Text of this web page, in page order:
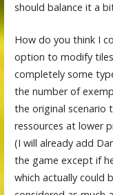
should balance it a
How do you think I
option to modify
completely some
the number of
the original
ressources at lower
(I will already add
the game except if
which actually could